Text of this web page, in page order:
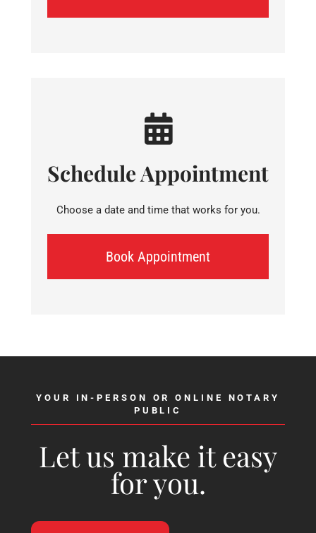
Schedule Appointment
Choose a date and time that works for you.
Book Appointment
YOUR IN-PERSON OR ONLINE NOTARY
PUBLIC
Let us make it easy
for you.